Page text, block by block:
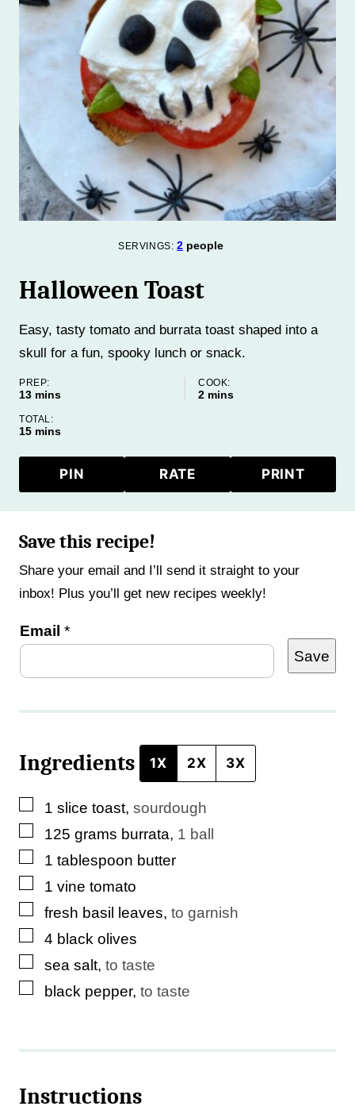
SERVINGS:2 people
Halloween Toast
Easy, tasty tomato and burrata toast shaped into a
skull for a fun, spooky lunch or snack.
PREP:
13minutes
mins
COOK:
2 minutes
mins
TOTAL:
15minutes
mins
PIN RATE PRINT
Save this recipe!
Share your email and I’ll send it straight to your
inbox! Plus you’ll get new recipes weekly!
Email *
Save
Ingredients 1X 2X 3X
▢
1 slice toast, sourdough
▢
125 grams burrata, 1 ball
▢
1 tablespoon butter
▢
1 vine tomato
▢
fresh basil leaves, to garnish
▢
4 black olives
▢
sea salt, to taste
▢
black pepper, to taste
Instructions